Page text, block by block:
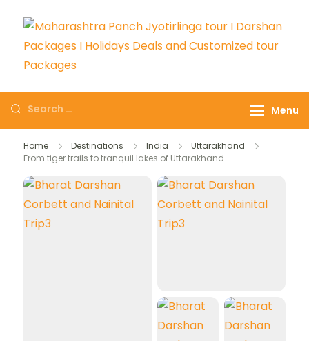
Jyotirlinga tour I
Darshan Packages I
Holidays Deals and
Customized tour
Packages
booking travel and tour
in India selling affordable
holidays packages.
Menu
Home Destinations India
Uttarakhand
From tiger trails to tranquil lakes of Uttarakhand.